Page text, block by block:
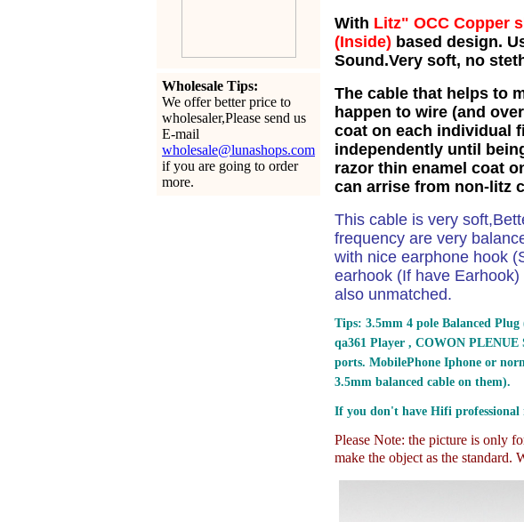
Wholesale Tips:
We offer better price to
wholesaler,Please send us
E-mail
wholesale@lunashops.com
if you are going to order
more.
With Litz" OCC Copper
(Inside) based design.
Sound.Very soft, no
The cable that helps to
happen to wire (and
coat on each individual
independently until
razor thin enamel coat
can arrise from non-litz
This cable is very
frequency are very
with nice earphone hook
earhook (If have
also unmatched.
Tips: 3.5mm 4 pole Balanced
qa361 Player , COWON PLENUE
ports. MobilePhone Iphone or
3.5mm balanced cable on them).
If you don't have Hifi professional
Please Note: the picture is only
make the object as the standard.